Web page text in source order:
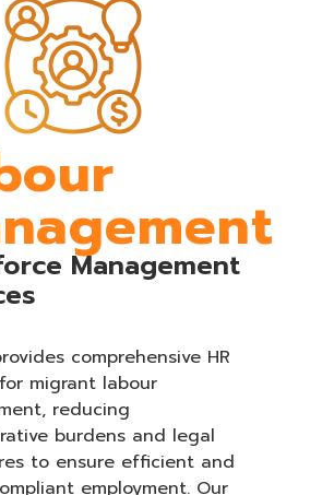
Management
comprehensive HR
migrant labour
reducing
burdens and legal
to ensure efficient and
employment. Our